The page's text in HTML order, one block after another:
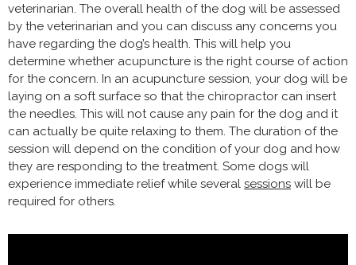
veterinarian. The overall health of the dog will be assessed
by the veterinarian and you can discuss any concerns you
have regarding the dog’s health. This will help you
determine whether acupuncture is the right course of action
for the concern. In an acupuncture session, your dog will be
laying on a soft surface so that the chiropractor can insert
the needles. This will not cause any pain for the dog and it
can actually be quite relaxing to them. The duration of the
session will depend on the condition of your dog and how
they are responding to the treatment. Some dogs will
experience immediate relief while several sessions will be
required for others.